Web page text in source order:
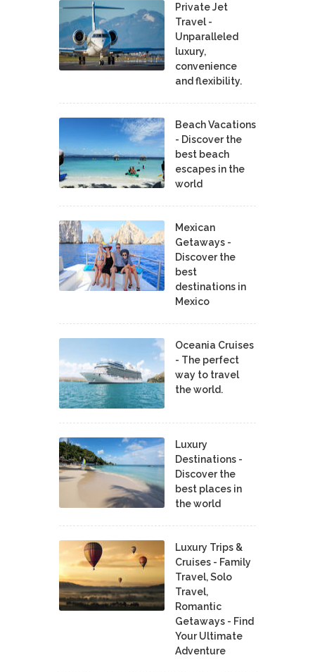
Private Jet
Travel -
Unparalleled
luxury,
convenience
and flexibility.
Beach Vacations
- Discover the
best beach
escapes in the
world
Mexican
Getaways -
Discover the
best
destinations in
Mexico
Oceania Cruises
- The perfect
way to travel
the world.
Luxury
Destinations -
Discover the
best places in
the world
Luxury Trips &
Cruises - Family
Travel, Solo
Travel,
Romantic
Getaways - Find
Your Ultimate
Adventure